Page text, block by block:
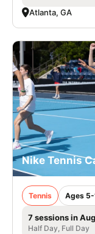
Atlanta, GA
Nike Tennis
Tennis Ages 5-
7 sessions in
Half Day, Full Day